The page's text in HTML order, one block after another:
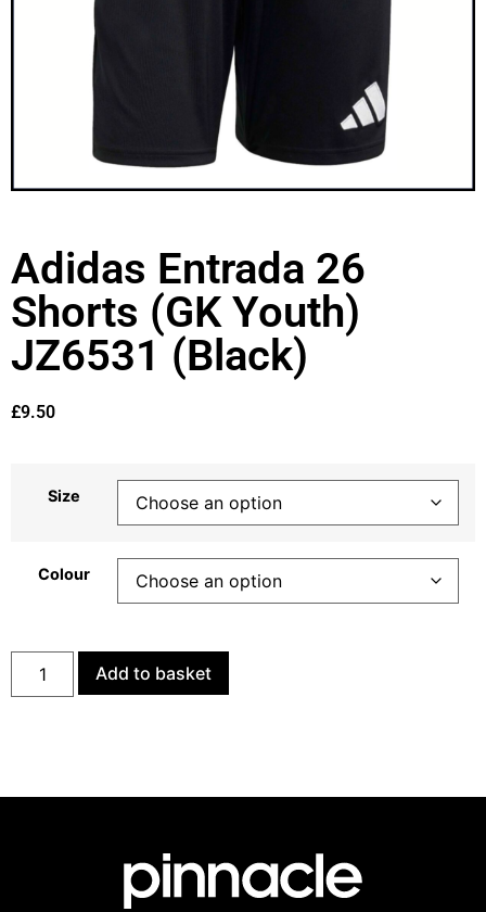
Adidas Entrada 26
Shorts (GK Youth)
JZ6531 (Black)
£9.50
Size
Colour
Add to basket